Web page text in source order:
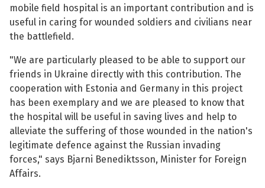
See
See
mobile field hospital is an important contribution and is
useful in caring for wounded soldiers and civilians near
the battlefield.
"We are particularly pleased to be able to support our
friends in Ukraine directly with this contribution. The
cooperation with Estonia and Germany in this project
has been exemplary and we are pleased to know that
the hospital will be useful in saving lives and help to
alleviate the suffering of those wounded in the nation's
legitimate defence against the Russian invading
forces," says Bjarni Benediktsson, Minister for Foreign
Affairs.